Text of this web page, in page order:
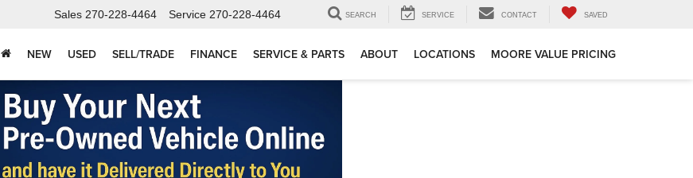
Sales 270-228-4464 Service 270-228-4464 SEARCH SERVICE CONTACT SAVED
NEW USED SELL/TRADE FINANCE SERVICE & PARTS ABOUT LOCATIONS MOORE VALUE PRICING